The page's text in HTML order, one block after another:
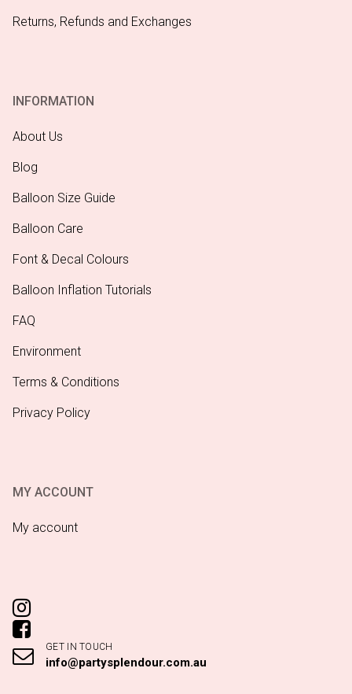
Returns, Refunds and Exchanges
INFORMATION
About Us
Blog
Balloon Size Guide
Balloon Care
Font & Decal Colours
Balloon Inflation Tutorials
FAQ
Environment
Terms & Conditions
Privacy Policy
MY ACCOUNT
My account
GET IN TOUCH
info@partysplendour.com.au